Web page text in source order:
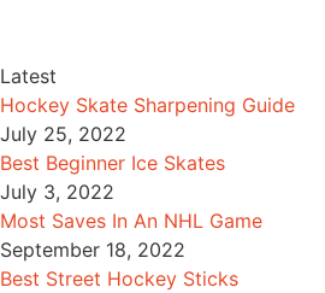
Latest
Hockey Skate Sharpening Guide
July 25, 2022
Best Beginner Ice Skates
July 3, 2022
Most Saves In An NHL Game
September 18, 2022
Best Street Hockey Sticks